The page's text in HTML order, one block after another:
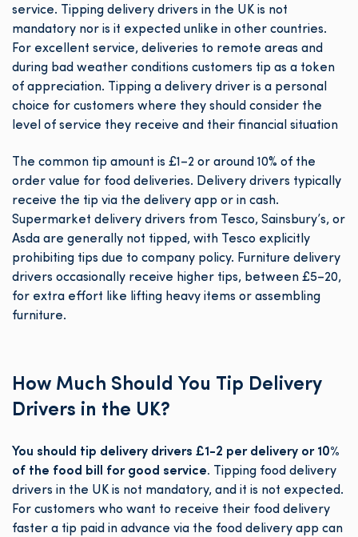
service. Tipping delivery drivers in the UK is not
mandatory nor is it expected unlike in other countries.
For excellent service, deliveries to remote areas and
during bad weather conditions customers tip as a token
of appreciation. Tipping a delivery driver is a personal
choice for customers where they should consider the
level of service they receive and their financial situation
The common tip amount is £1–2 or around 10% of the
order value for food deliveries. Delivery drivers typically
receive the tip via the delivery app or in cash.
Supermarket delivery drivers from Tesco, Sainsbury’s, or
Asda are generally not tipped, with Tesco explicitly
prohibiting tips due to company policy. Furniture delivery
drivers occasionally receive higher tips, between £5–20,
for extra effort like lifting heavy items or assembling
furniture.
How Much Should You Tip Delivery
Drivers in the UK?
You should tip delivery drivers £1-2 per delivery or 10%
of the food bill for good service.
Tipping food delivery
drivers in the UK is not mandatory, and it is not expected.
For customers who want to receive their food delivery
faster a tip paid in advance via the food delivery app can